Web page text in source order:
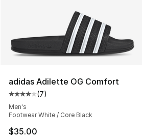
adidas Adilette OG Comfort
Average customer rating - [4 out
(7)
Men's
Footwear White / Core Black
$35.00